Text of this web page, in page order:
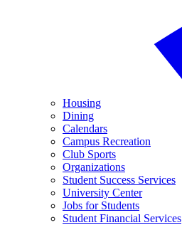
Housing
Dining
Calendars
Campus Recreation
Club Sports
Organizations
Student Success Services
University Center
Jobs for Students
Student Financial Services